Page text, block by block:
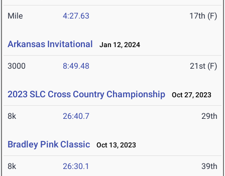
Mile 4:27.63 17th (F)
Arkansas Invitational Jan 12, 2024
3000 8:49.48 21st (F)
2023 SLC Cross Country Championship Oct 27, 2023
8k 26:40.7 29th
Bradley Pink Classic Oct 13, 2023
8k 26:30.1 39th